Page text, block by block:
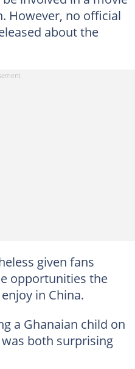
However, no official
about the
given fans
opportunities the
in China.
a Ghanaian child on
both surprising